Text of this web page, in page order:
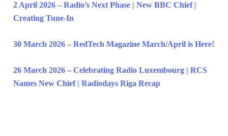
2 April 2026 – Radio’s Next Phase | New BBC Chief |
Creating Tune-In
30 March 2026 – RedTech Magazine March/April is Here!
26 March 2026 – Celebrating Radio Luxembourg | RCS
Names New Chief | Radiodays Riga Recap